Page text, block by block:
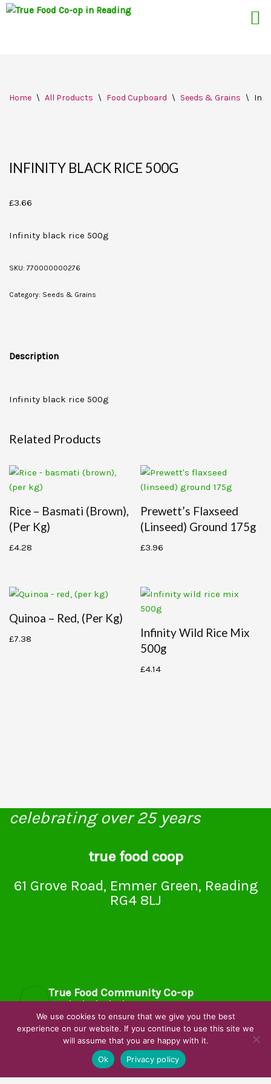
to
Home \ All Products \ Food Cupboard \ Seeds & Grains \
INFINITY BLACK RICE 500G
£3.66
Infinity black rice 500g
SKU:770000000276
Category: Seeds & Grains
Description
Infinity black rice 500g
Related Products
Rice – Basmati (brown),
(per Kg)
£4.28
Prewett’s Flaxseed
(linseed) Ground 175g
£3.96
Quinoa – Red, (per Kg)
£7.38
Infinity Wild Rice Mix
500g
£4.14
celebrating over 25 years
true food coop
61 Grove Road, Emmer Green, Reading
RG4 8LJ
True Food Community Co-op
Based on 195 reviews
powered byGoo gl e
review us on
Cookie Policy Privacy Notice Data Protection
We use cookies to ensure that we give you the best
experience on our website. If you continue to use this site we
will assume that you are happy with it.
Ok
Privacy policy